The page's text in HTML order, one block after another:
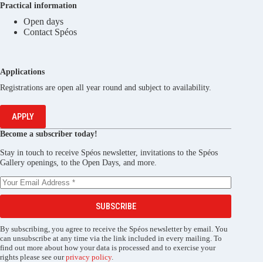
Practical information
Open days
Contact Spéos
Applications
Registrations are open all year round and subject to availability.
APPLY
Become a subscriber today!
Stay in touch to receive Spéos newsletter, invitations to the Spéos
Gallery openings, to the Open Days, and more.
SUBSCRIBE
By subscribing, you agree to receive the Spéos newsletter by email. You
can unsubscribe at any time via the link included in every mailing. To
find out more about how your data is processed and to exercise your
rights please see ourprivacy policy.